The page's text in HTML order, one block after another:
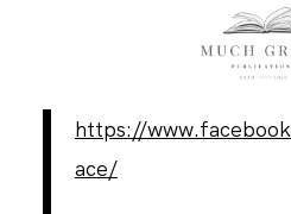
https://
ace/